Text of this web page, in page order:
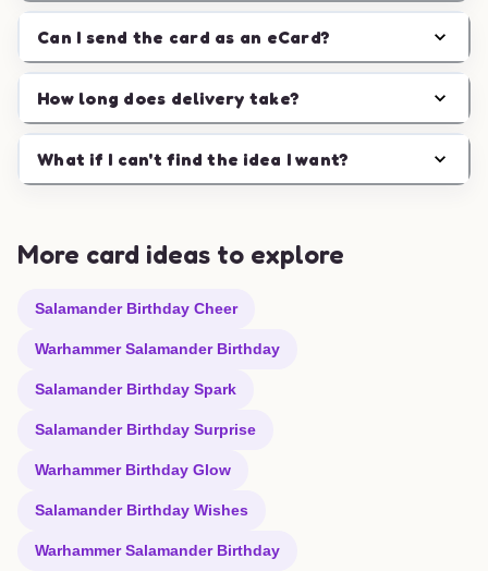
Can I send the card as an eCard?
How long does delivery take?
What if I can't find the idea I want?
More card ideas to explore
Salamander Birthday Cheer
Warhammer Salamander Birthday
Salamander Birthday Spark
Salamander Birthday Surprise
Warhammer Birthday Glow
Salamander Birthday Wishes
Warhammer Salamander Birthday